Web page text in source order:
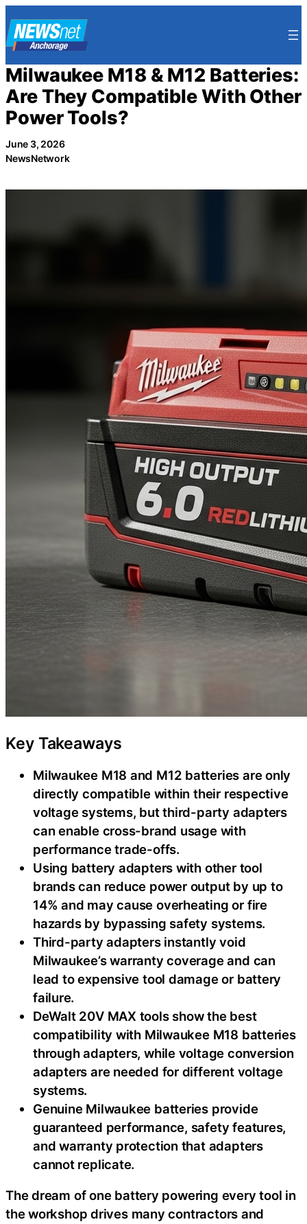
to
content
Milwaukee M18 & M12 Batteries:
Are They Compatible With Other
Power Tools?
June 3, 2026
NewsNetwork
Key Takeaways
Milwaukee M18 and M12 batteries are only
directly compatible within their respective
voltage systems, but third-party adapters
can enable cross-brand usage with
performance trade-offs.
Using battery adapters with other tool
brands can reduce power output by up to
14% and may cause overheating or fire
hazards by bypassing safety systems.
Third-party adapters instantly void
Milwaukee’s warranty coverage and can
lead to expensive tool damage or battery
failure.
DeWalt 20V MAX tools show the best
compatibility with Milwaukee M18 batteries
through adapters, while voltage conversion
adapters are needed for different voltage
systems.
Genuine Milwaukee batteries provide
guaranteed performance, safety features,
and warranty protection that adapters
cannot replicate.
The dream of one battery powering every tool in
the workshop drives many contractors and